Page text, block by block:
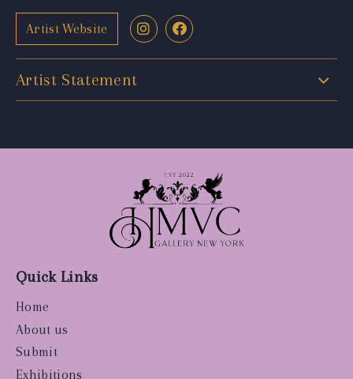
Artist Website
Artist Statement
Quick Links
Home
About us
Submit
Exhibitions